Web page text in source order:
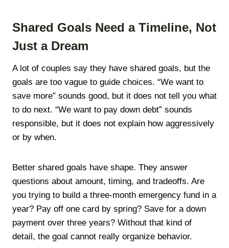
Shared Goals Need a Timeline, Not
Just a Dream
A lot of couples say they have shared goals, but the
goals are too vague to guide choices. “We want to
save more” sounds good, but it does not tell you what
to do next. “We want to pay down debt” sounds
responsible, but it does not explain how aggressively
or by when.
Better shared goals have shape. They answer
questions about amount, timing, and tradeoffs. Are
you trying to build a three-month emergency fund in a
year? Pay off one card by spring? Save for a down
payment over three years? Without that kind of
detail, the goal cannot really organize behavior.